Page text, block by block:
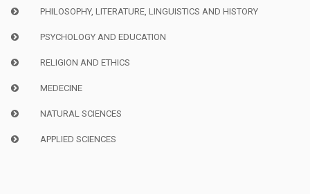
PHILOSOPHY, LITERATURE, LINGUISTICS AND HISTORY
PSYCHOLOGY AND EDUCATION
RELIGION AND ETHICS
MEDECINE
NATURAL SCIENCES
APPLIED SCIENCES